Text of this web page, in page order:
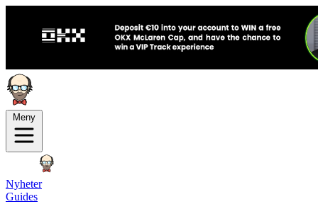
Meny
Nyheter
Guides